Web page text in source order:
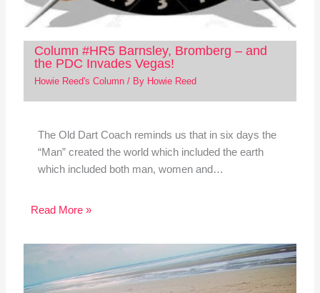
Column #HR5 Barnsley, Bromberg – and
the PDC Invades Vegas!
Howie Reed's Column/ By Howie Reed
The Old Dart Coach reminds us that in six days the
“Man” created the world which included the earth
which included both man, women and…
Read More »